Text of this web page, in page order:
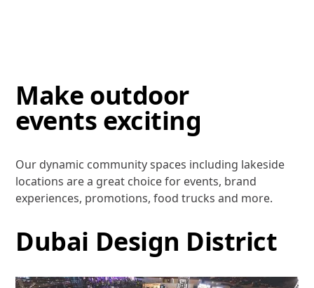
Make outdoor
events exciting
Our dynamic community spaces including lakeside
locations are a great choice for events, brand
experiences, promotions, food trucks and more.
Dubai Design District